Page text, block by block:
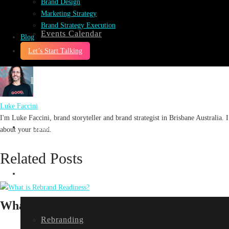
Events Calendar
Impact
Projects
Rebranding
Brand Design
Marketing Strategy
Brand Strategy Execution
Blog
Let’s Start Talking
the-spotlight-series-podcast
Luke Faccini
I'm Luke Faccini, brand storyteller and brand strategist in Brisbane
about your brand.
Related Posts
What is Rebrand Readiness?